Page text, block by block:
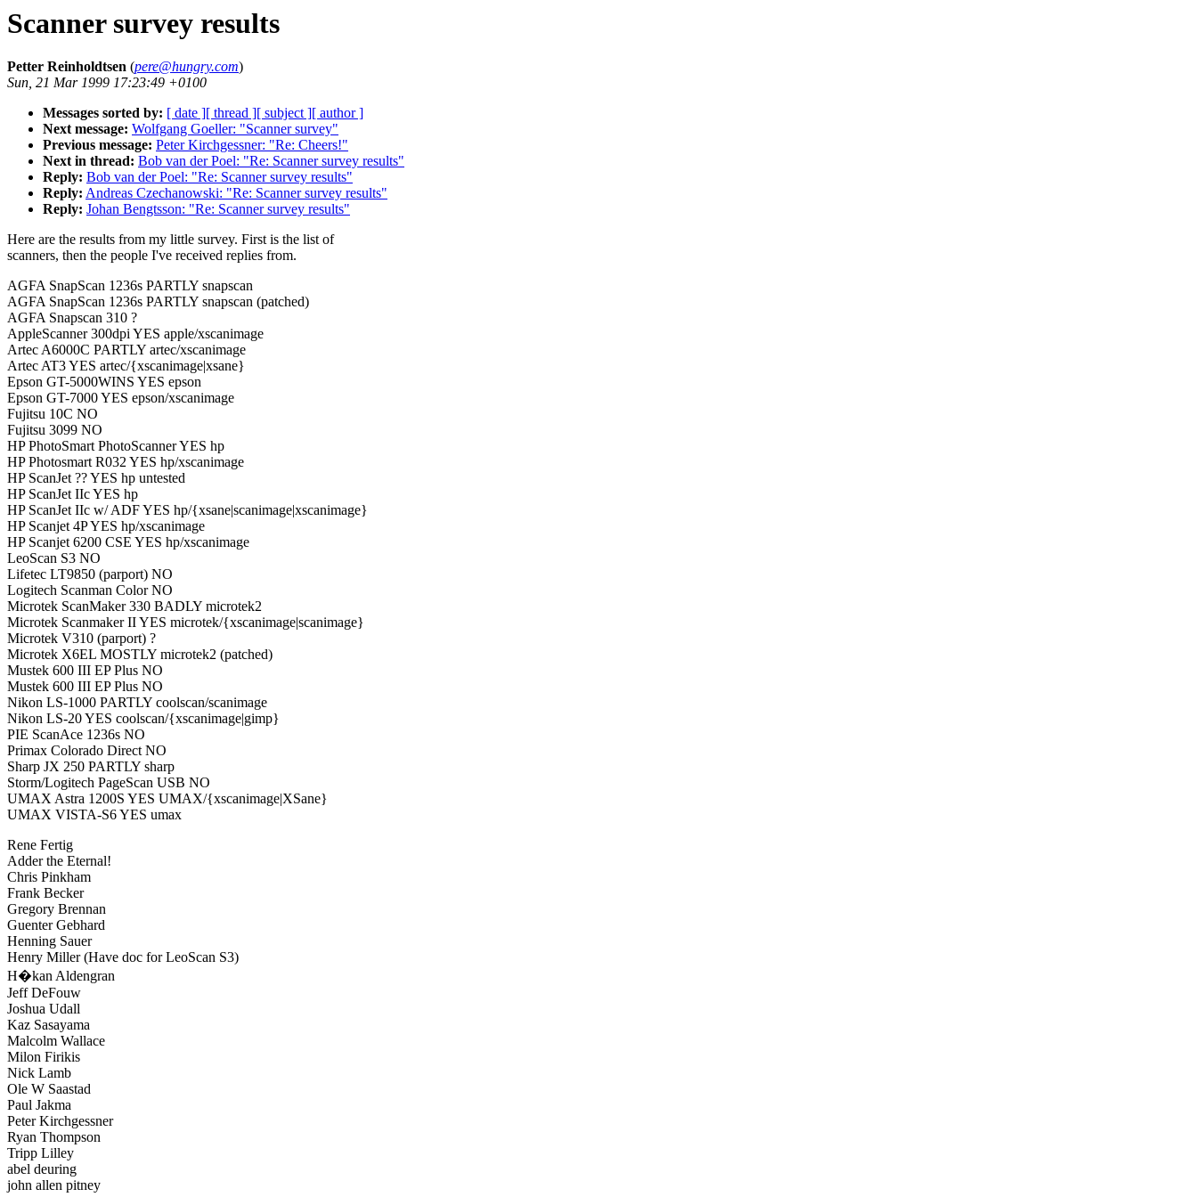
Scanner survey results
Petter Reinholdtsen (pere@hungry.com)
Sun, 21 Mar 1999 17:23:49 +0100
Messages sorted by: [ date ][ thread ][ subject ][ author ]
Next message: Wolfgang Goeller: "Scanner survey"
Previous message: Peter Kirchgessner: "Re: Cheers!"
Next in thread: Bob van der Poel: "Re: Scanner survey results"
Reply: Bob van der Poel: "Re: Scanner survey results"
Reply: Andreas Czechanowski: "Re: Scanner survey results"
Reply: Johan Bengtsson: "Re: Scanner survey results"
Here are the results from my little survey. First is the list of
scanners, then the people I've received replies from.
AGFA SnapScan 1236s PARTLY snapscan
AGFA SnapScan 1236s PARTLY snapscan (patched)
AGFA Snapscan 310 ?
AppleScanner 300dpi YES apple/xscanimage
Artec A6000C PARTLY artec/xscanimage
Artec AT3 YES artec/{xscanimage|xsane}
Epson GT-5000WINS YES epson
Epson GT-7000 YES epson/xscanimage
Fujitsu 10C NO
Fujitsu 3099 NO
HP PhotoSmart PhotoScanner YES hp
HP Photosmart R032 YES hp/xscanimage
HP ScanJet ?? YES hp untested
HP ScanJet IIc YES hp
HP ScanJet IIc w/ ADF YES hp/{xsane|scanimage|xscanimage}
HP Scanjet 4P YES hp/xscanimage
HP Scanjet 6200 CSE YES hp/xscanimage
LeoScan S3 NO
Lifetec LT9850 (parport) NO
Logitech Scanman Color NO
Microtek ScanMaker 330 BADLY microtek2
Microtek Scanmaker II YES microtek/{xscanimage|scanimage}
Microtek V310 (parport) ?
Microtek X6EL MOSTLY microtek2 (patched)
Mustek 600 III EP Plus NO
Mustek 600 III EP Plus NO
Nikon LS-1000 PARTLY coolscan/scanimage
Nikon LS-20 YES coolscan/{xscanimage|gimp}
PIE ScanAce 1236s NO
Primax Colorado Direct NO
Sharp JX 250 PARTLY sharp
Storm/Logitech PageScan USB NO
UMAX Astra 1200S YES UMAX/{xscanimage|XSane}
UMAX VISTA-S6 YES umax
Rene Fertig
Adder the Eternal!
Chris Pinkham
Frank Becker
Gregory Brennan
Guenter Gebhard
Henning Sauer
Henry Miller (Have doc for LeoScan S3)
H�kan Aldengran
Jeff DeFouw
Joshua Udall
Kaz Sasayama
Malcolm Wallace
Milon Firikis
Nick Lamb
Ole W Saastad
Paul Jakma
Peter Kirchgessner
Ryan Thompson
Tripp Lilley
abel deuring
john allen pitney